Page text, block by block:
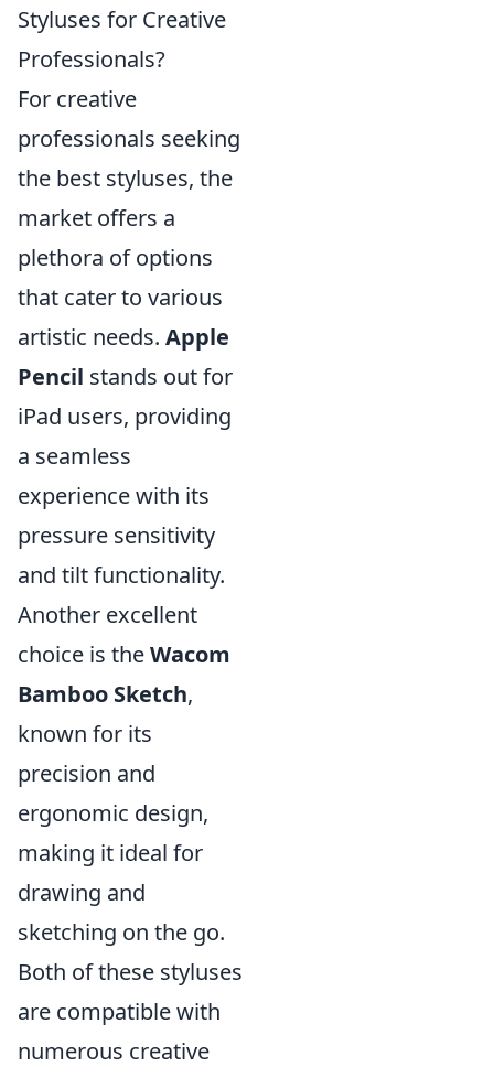
Styluses for Creative
Professionals?
For creative
professionals seeking
the best styluses, the
market offers a
plethora of options
that cater to various
artistic needs. Apple
Pencil stands out for
iPad users, providing
a seamless
experience with its
pressure sensitivity
and tilt functionality.
Another excellent
choice is theWacom
Bamboo Sketch,
known for its
precision and
ergonomic design,
making it ideal for
drawing and
sketching on the go.
Both of these styluses
are compatible with
numerous creative